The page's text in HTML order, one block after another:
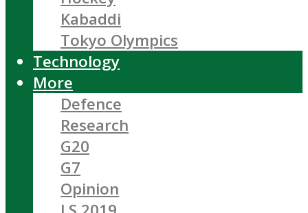
Kabaddi
Tokyo Olympics
Technology
More
Defence
Research
G20
G7
Opinion